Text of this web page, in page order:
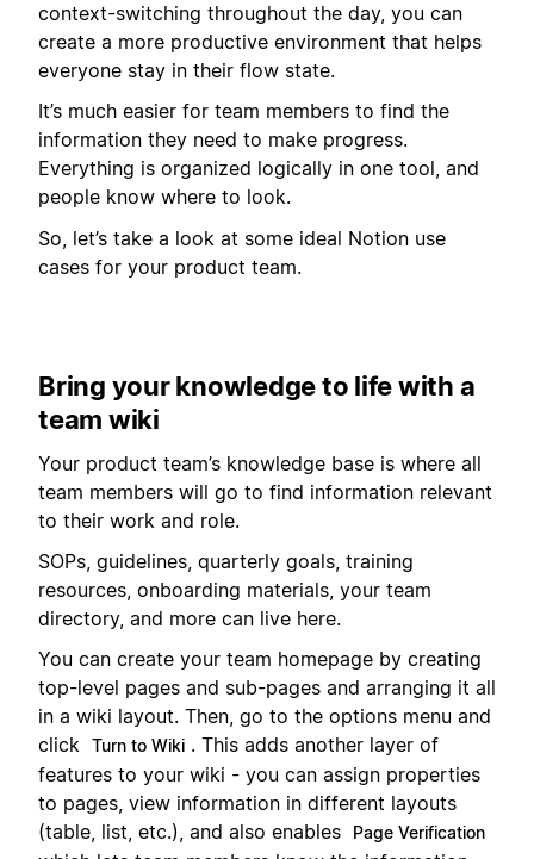
context-switching throughout the day, you can
create a more productive environment that helps
everyone stay in their flow state.
It’s much easier for team members to find the
information they need to make progress.
Everything is organized logically in one tool, and
people know where to look.
So, let’s take a look at some ideal Notion use
cases for your product team.
Bring your knowledge to life with a
team wiki
Your product team’s knowledge base is where all
team members will go to find information relevant
to their work and role.
SOPs, guidelines, quarterly goals, training
resources, onboarding materials, your team
directory, and more can live here.
You can create your team homepage by creating
top-level pages and sub-pages and arranging it all
in a wiki layout. Then, go to the options menu and
click Turn to Wiki . This adds another layer of
features to your wiki - you can assign properties
to pages, view information in different layouts
(table, list, etc.), and also enables
Page Verification